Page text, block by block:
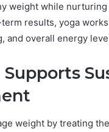
weight while
results, yoga
and overall energy
Supports
weight by treating